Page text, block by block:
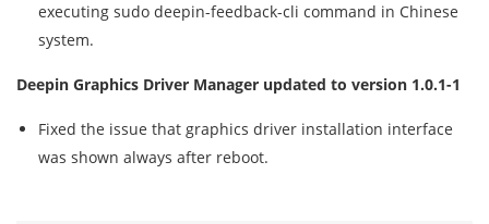
executing sudo deepin-feedback-cli command in Chinese
system.
Deepin Graphics Driver Manager updated to version 1.0.1-1
Fixed the issue that graphics driver installation interface
was shown always after reboot.